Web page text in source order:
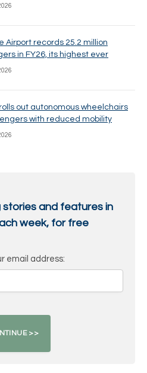
Airport records 25.2 million
in FY26, its highest ever
out autonomous wheelchairs
with reduced mobility
stories and features in
week, for free
email address: